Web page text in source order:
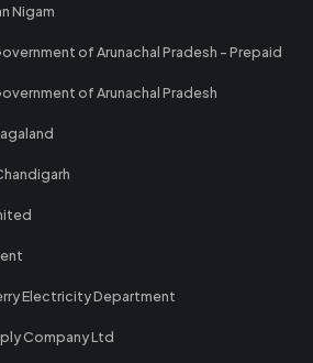
Nigam
of Arunachal Pradesh - Prepaid
of Arunachal Pradesh
Electricity Department
Company Ltd